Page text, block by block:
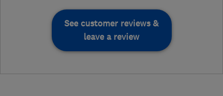
See customer reviews &
leave a review